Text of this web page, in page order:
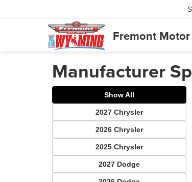
Fremont
Manufacturer
Show All
2027 Chrysler
2026 Chrysler
2025 Chrysler
2027 Dodge